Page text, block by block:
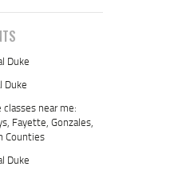
Duke
Duke
near me:
Fayette, Gonzales,
Counties
Duke